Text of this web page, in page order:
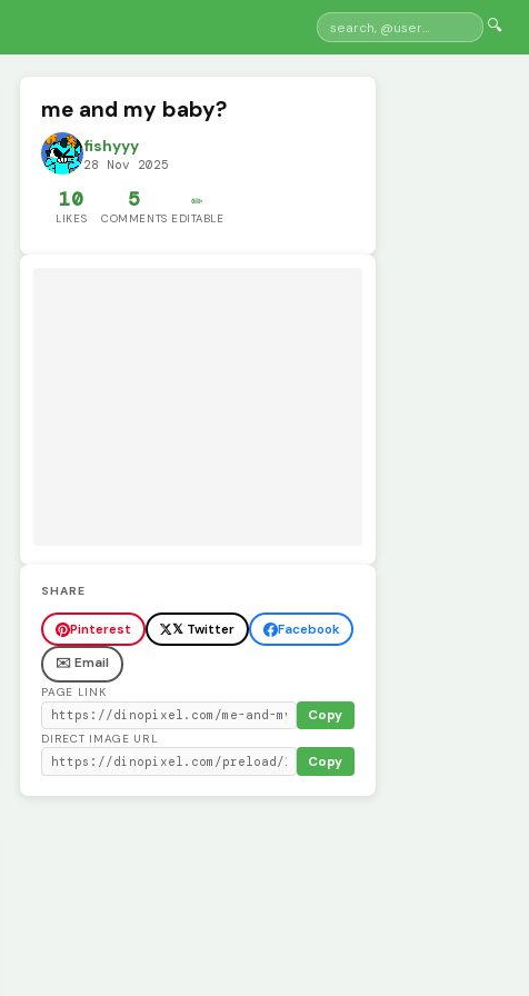
🔍
me and my baby?
fishyyy
28 Nov 2025
10
LIKES
5
COMMENTS
✏️
EDITABLE
SHARE
Pinterest 𝕏 Twitter
Facebook
✉️ Email
PAGE LINK
Copy
DIRECT IMAGE URL
Copy